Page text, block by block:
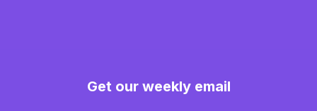
Get our weekly email